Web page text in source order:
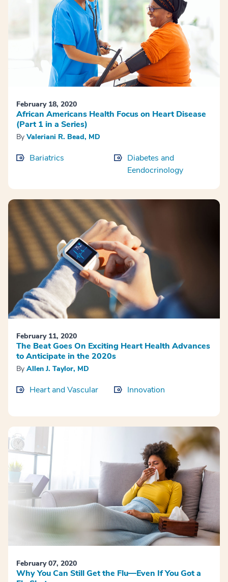
February 18, 2020
African Americans Health Focus on Heart Disease
(Part 1 in a Series)
By Valeriani R. Bead, MD
Bariatrics
Diabetes and
Eendocrinology
February 11, 2020
The Beat Goes On Exciting Heart Health Advances
to Anticipate in the 2020s
By Allen J. Taylor, MD
Heart and Vascular Innovation
February 07, 2020
Why You Can Still Get the Flu—Even If You Got a